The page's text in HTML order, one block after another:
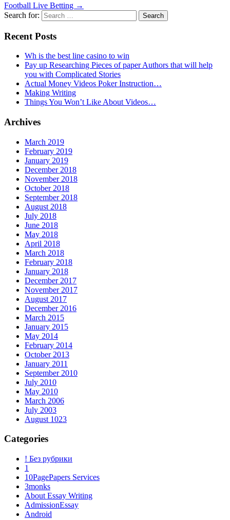
Football Live Betting →
Search for:
Recent Posts
Wh is the best line casino to win
Pay up Researching Pieces of paper Authors that will help
you with Complicated Stories
Actual Money Videos Poker Instruction…
Making Writing
Things You Won’t Like About Videos…
Archives
March 2019
February 2019
January 2019
December 2018
November 2018
October 2018
September 2018
August 2018
July 2018
June 2018
May 2018
April 2018
March 2018
February 2018
January 2018
December 2017
November 2017
August 2017
December 2016
March 2015
January 2015
May 2014
February 2014
October 2013
January 2011
September 2010
July 2010
May 2010
March 2006
July 2003
August 1023
Categories
! Без рубрики
1
10PagePapers Services
3monks
About Essay Writing
AdmissionEssay
Android